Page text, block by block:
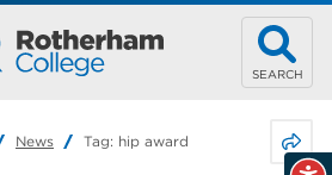
SEARCH
News Tag: hip award